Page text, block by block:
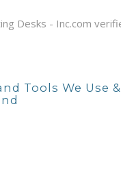
Tools We Use &